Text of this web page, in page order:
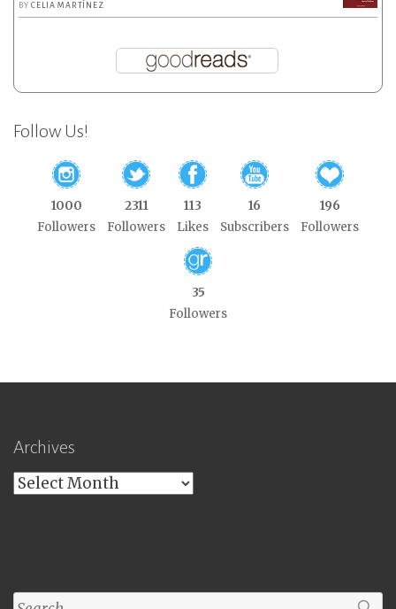
BYCELIA MARTÍNEZ
Follow Us!
1000
Followers
2311
Followers
113
Likes
16
Subscribers
196
Followers
35
Followers
Archives
Archives
Search